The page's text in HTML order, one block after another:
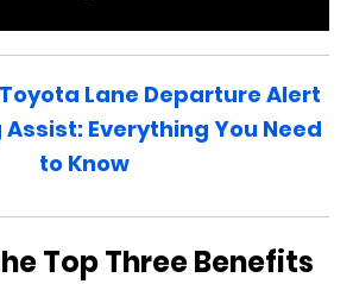
Toyota Lane Departure Alert
Everything You Need
to Know
Top Three Benefits